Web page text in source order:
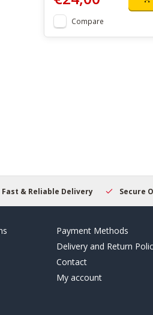
Compare
Fast & Reliable Delivery Secure
Payment Methods
Delivery and Return
Contact
My account